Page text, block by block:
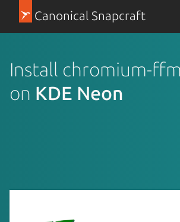
Canonical Snapcraft
Install chromium-
on KDE Neon